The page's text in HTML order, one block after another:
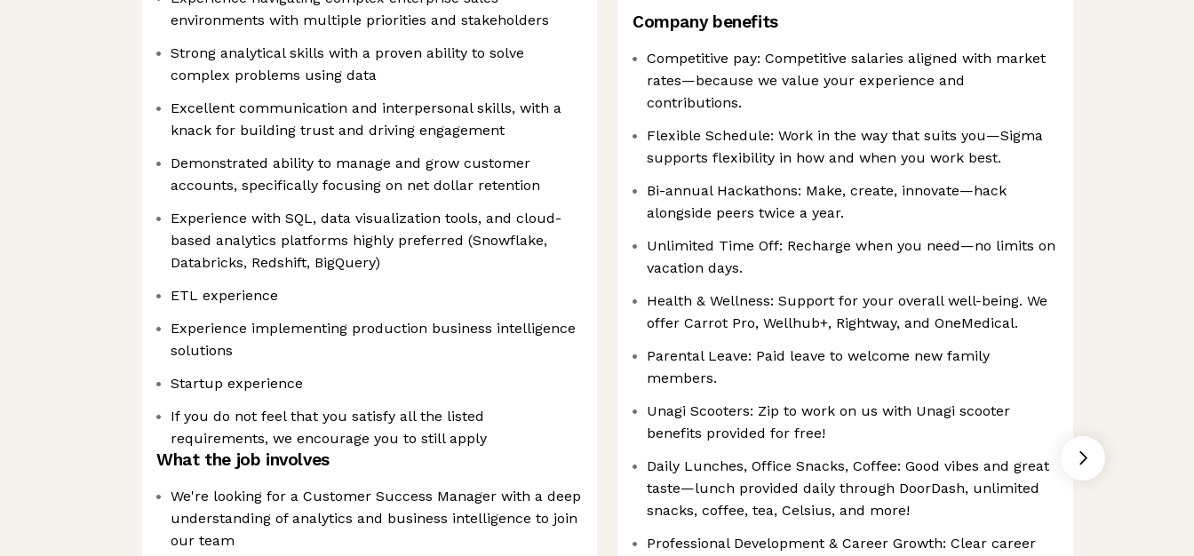
environments with multiple priorities and stakeholders
Strong analytical skills with a proven ability to solve
complex problems using data
Excellent communication and interpersonal skills, with a
knack for building trust and driving engagement
Demonstrated ability to manage and grow customer
accounts, specifically focusing on net dollar retention
Experience with SQL, data visualization tools, and cloud-
based analytics platforms highly preferred (Snowflake,
Databricks, Redshift, BigQuery)
ETL experience
Experience implementing production business intelligence
solutions
Startup experience
If you do not feel that you satisfy all the listed
requirements, we encourage you to still apply
What the job involves
We're looking for a Customer Success Manager with a deep
understanding of analytics and business intelligence to join
our team
Company benefits
Competitive pay: Competitive salaries aligned with market
rates—because we value your experience and
contributions.
Flexible Schedule: Work in the way that suits you—Sigma
supports flexibility in how and when you work best.
Bi-annual Hackathons: Make, create, innovate—hack
alongside peers twice a year.
Unlimited Time Off: Recharge when you need—no limits on
vacation days.
Health & Wellness: Support for your overall well-being. We
offer Carrot Pro, Wellhub+, Rightway, and OneMedical.
Parental Leave: Paid leave to welcome new family
members.
Unagi Scooters: Zip to work on us with Unagi scooter
benefits provided for free!
Daily Lunches, Office Snacks, Coffee: Good vibes and great
taste—lunch provided daily through DoorDash, unlimited
snacks, coffee, tea, Celsius, and more!
Professional Development & Career Growth: Clear career